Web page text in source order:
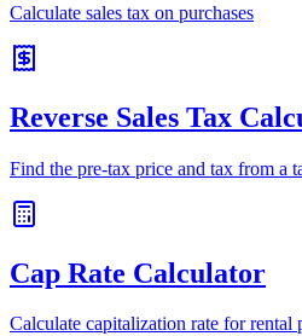
Calculate sales tax on purchases
Reverse Sales Tax
Find the pre-tax price and tax from a
Cap Rate Calculator
Calculate capitalization rate for rental